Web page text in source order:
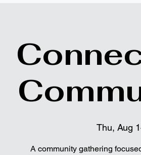
Thu, Aug
A community gathering